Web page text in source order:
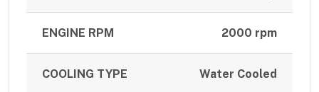
ENGINE RPM 2000 rpm
COOLING TYPE Water Cooled